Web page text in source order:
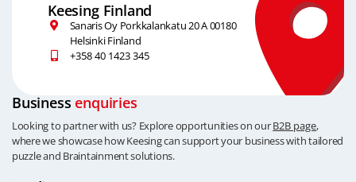
Business enquiries
Looking to partner with us? Explore opportunities on ourB2B page,
where we showcase how Keesing can support your business with tailored
puzzle and Braintainment solutions.
Keesing Finland
Sanaris Oy Porkkalankatu 20 A 00180
Helsinki Finland
+358 40 1423 345